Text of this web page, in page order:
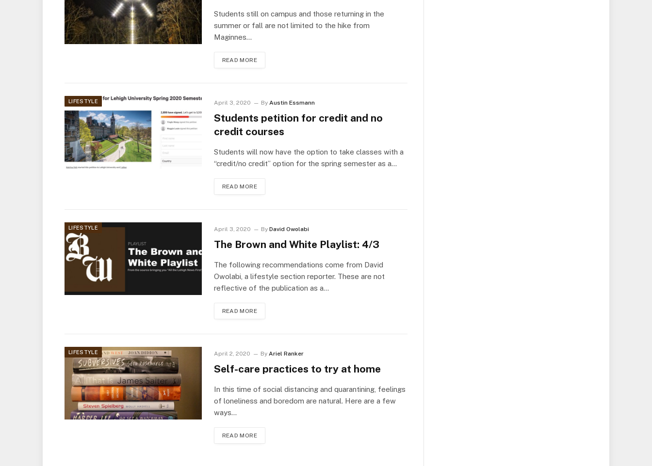
Students still on campus and those returning in the
summer or fall are not limited to the hike from
Maginnes…
READ MORE
LIFESTYLE April 3, 2020 By Austin Essmann
Students petition for credit and no
credit courses
Students will now have the option to take classes with a
“credit/no credit” option for the spring semester as a…
READ MORE
LIFESTYLE April 3, 2020 By David Owolabi
The Brown and White Playlist: 4/3
The following recommendations come from David
Owolabi, a lifestyle section reporter. These are not
reflective of the publication as a…
READ MORE
LIFESTYLE April 2, 2020 By Ariel Ranker
Self-care practices to try at home
In this time of social distancing and quarantining, feelings
of loneliness and boredom are natural. Here are a few
ways…
READ MORE